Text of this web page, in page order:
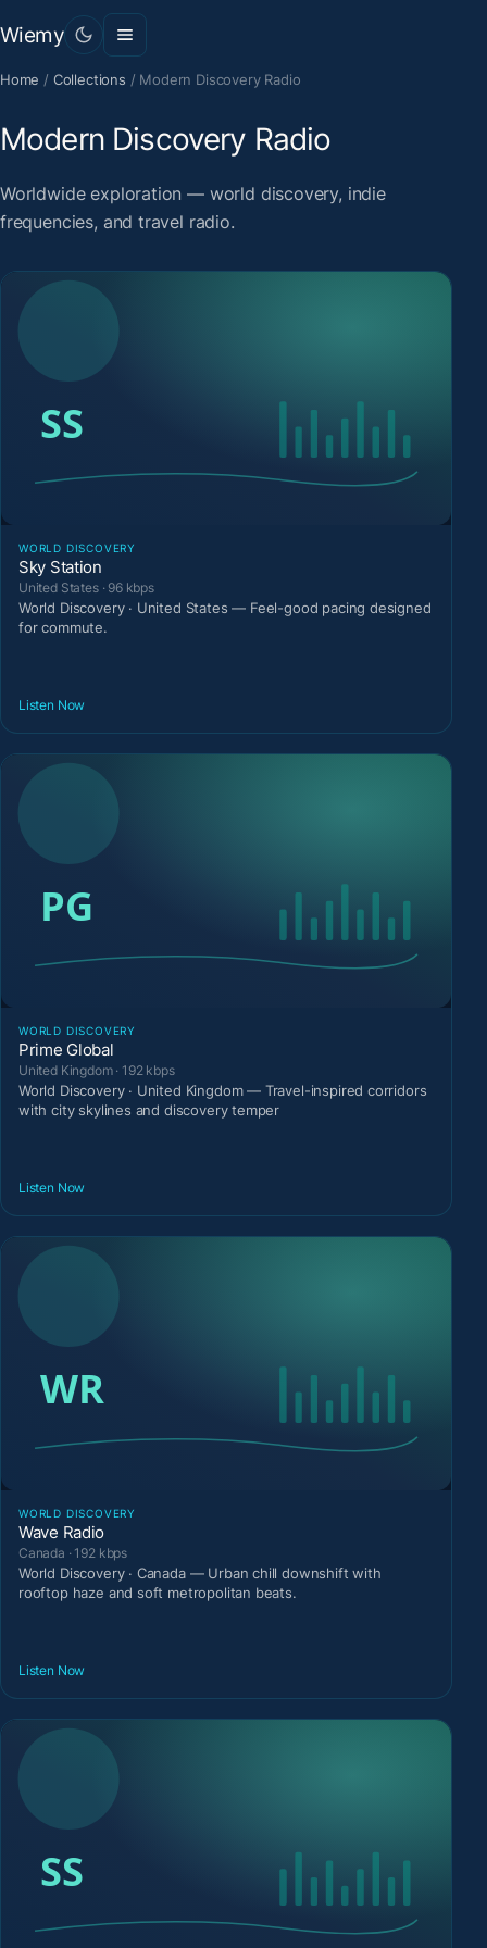
Wiemy
Home / Collections / Modern Discovery Radio
Modern Discovery Radio
Worldwide exploration — world discovery, indie
frequencies, and travel radio.
WORLD DISCOVERY
Sky Station
United States · 96 kbps
World Discovery · United States — Feel-good pacing designed
for commute.
Listen Now
WORLD DISCOVERY
Prime Global
United Kingdom · 192 kbps
World Discovery · United Kingdom — Travel-inspired corridors
with city skylines and discovery temper
Listen Now
WORLD DISCOVERY
Wave Radio
Canada · 192 kbps
World Discovery · Canada — Urban chill downshift with
rooftop haze and soft metropolitan beats.
Listen Now